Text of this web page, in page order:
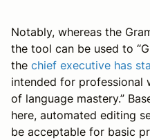
Notably, whereas the
the tool can be used to
the chief executive has
intended for professional
of language mastery.”
here, automated editing
be acceptable for basic